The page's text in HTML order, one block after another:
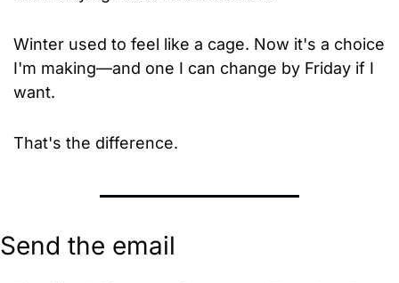
Winter used to feel like a cage. Now it's a choice
I'm making—and one I can change by Friday if I
want.
That's the difference.
Send the email